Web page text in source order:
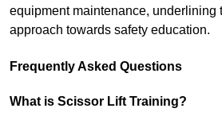
equipment maintenance, underlining
approach towards safety education.
Frequently Asked Questions
What is Scissor Lift Training?